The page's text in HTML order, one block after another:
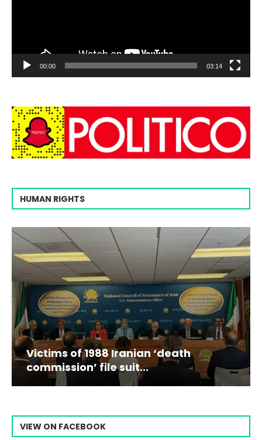
00:00 03:14
HUMAN RIGHTS
Victims of 1988 Iranian ‘death
commission’ file suit...
VIEW ON FACEBOOK